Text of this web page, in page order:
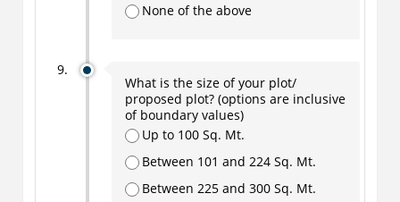
None of the above
What is the size of your plot/
proposed plot? (options are inclusive
of boundary values)
Up to 100 Sq. Mt.
Between 101 and 224 Sq. Mt.
Between 225 and 300 Sq. Mt.